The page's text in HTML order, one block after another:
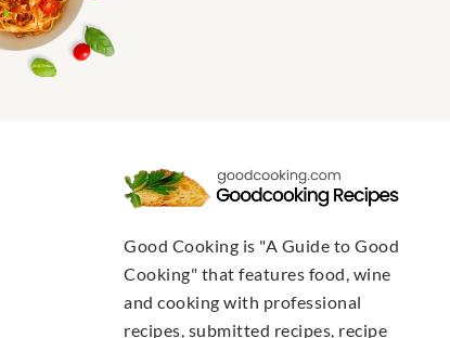
Good Cooking is "A Guide to Good
Cooking" that features food, wine
and cooking with professional
recipes, submitted recipes, recipe